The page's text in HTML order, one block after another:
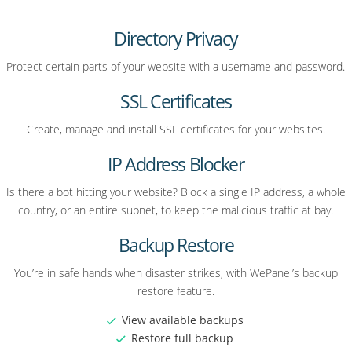
Directory Privacy
Protect certain parts of your website with a username and password.
SSL Certificates
Create, manage and install SSL certificates for your websites.
IP Address Blocker
Is there a bot hitting your website? Block a single IP address, a whole
country, or an entire subnet, to keep the malicious traffic at bay.
Backup Restore
You’re in safe hands when disaster strikes, with WePanel’s backup
restore feature.
View available backups
Restore full backup